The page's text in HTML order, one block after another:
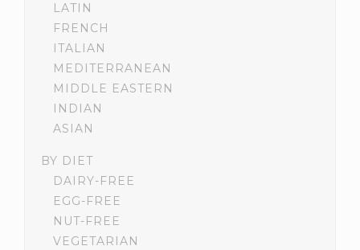
LATIN
FRENCH
ITALIAN
MEDITERRANEAN
MIDDLE EASTERN
INDIAN
ASIAN
BY DIET
DAIRY-FREE
EGG-FREE
NUT-FREE
VEGETARIAN